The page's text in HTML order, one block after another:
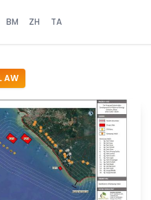
BM ZH TA
AW